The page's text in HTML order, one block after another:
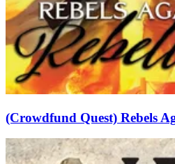
(Crowdfund Quest) Rebels